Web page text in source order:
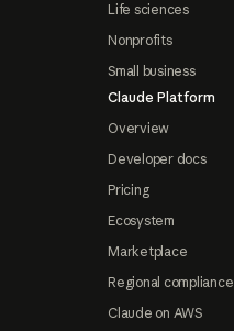
Life sciences
Nonprofits
Small business
Claude Platform
Overview
Developer docs
Pricing
Ecosystem
Marketplace
Regional compliance
Claude on AWS